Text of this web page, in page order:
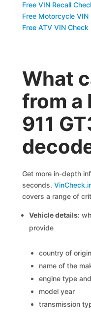
Free VIN Recall
Free Motorcycle VIN
Free ATV VIN Check
What
from a
911
Get more in-depth
seconds.
covers a range of
Vehicle details:
provide
country of origin
name of the
engine type
model year
transmission